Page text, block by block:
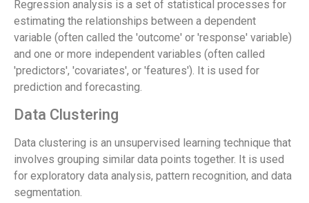
Regression analysis is a set of statistical processes for
estimating the relationships between a dependent
variable (often called the 'outcome' or 'response' variable)
and one or more independent variables (often called
'predictors', 'covariates', or 'features'). It is used for
prediction and forecasting.
Data Clustering
Data clustering is an unsupervised learning technique that
involves grouping similar data points together. It is used
for exploratory data analysis, pattern recognition, and data
segmentation.